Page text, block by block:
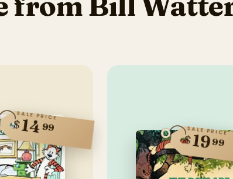
SALE PRICE
$1499 SALE PRICE
$1999